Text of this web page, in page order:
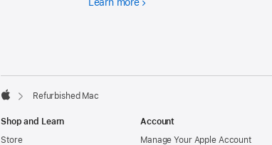
Refurbished Mac
Shop and Learn
Store
Account
Manage Your Apple Account